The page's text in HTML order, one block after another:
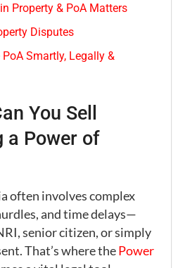
Property & PoA Matters
Disputes
Smartly, Legally &
You Sell
a Power of
often involves complex
and time delays—
senior citizen, or simply
That’s where thePower